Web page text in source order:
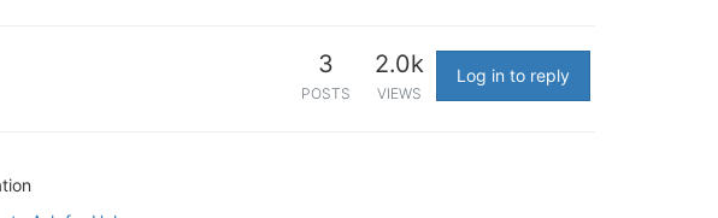
3
POSTS
2.0k
VIEWS
Log in to reply